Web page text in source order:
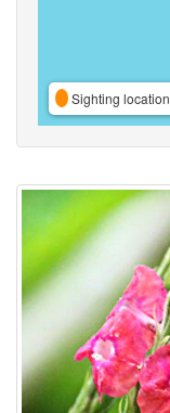
Sighting location